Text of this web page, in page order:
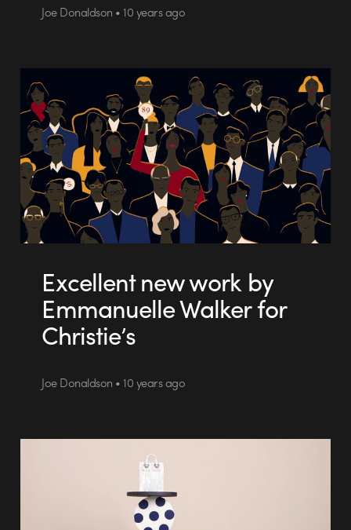
Joe Donaldson • 10 years ago
Excellent new work by
Emmanuelle Walker for
Christie’s
Joe Donaldson • 10 years ago